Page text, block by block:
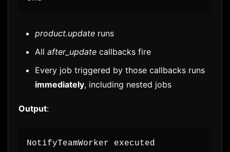
product.update runs
All after_update callbacks fire
Every job triggered by those callbacks runs
immediately, including nested jobs
Output:
NotifyTeamWorker executed